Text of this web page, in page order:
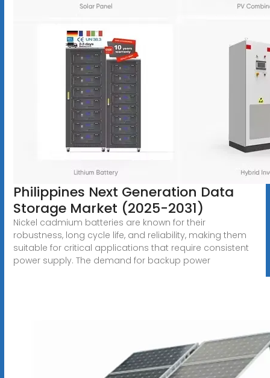
Philippines Next Generation Data
Storage Market (2025-2031)
Nickel cadmium batteries are known for their
robustness, long cycle life, and reliability, making them
suitable for critical applications that require consistent
power supply. The demand for backup power